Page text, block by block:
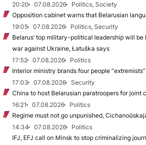
20:20
07.08.2026
Politics, Society
Opposition cabinet warns that Belarusian
19:05
07.08.2026
Politics, Security
Belarus’ top military-political leadership will
war against Ukraine, Łatuška says
17:52
07.08.2026
Politics
Interior ministry brands four people “extremists”
17:03
07.08.2026
Security
China to host Belarusian paratroopers for joint
16:21
07.08.2026
Politics
Regime must not go unpunished,
14:34
07.08.2026
Politics
IFJ, EFJ call on Minsk to stop criminalizing